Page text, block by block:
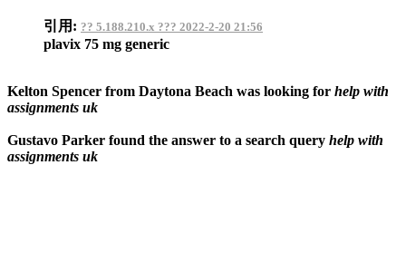
引用: ?? 5.188.210.x ??? 2022-2-20 21:56
plavix 75 mg generic
Kelton Spencer from Daytona Beach was looking for help with
assignments uk
Gustavo Parker found the answer to a search query help with
assignments uk